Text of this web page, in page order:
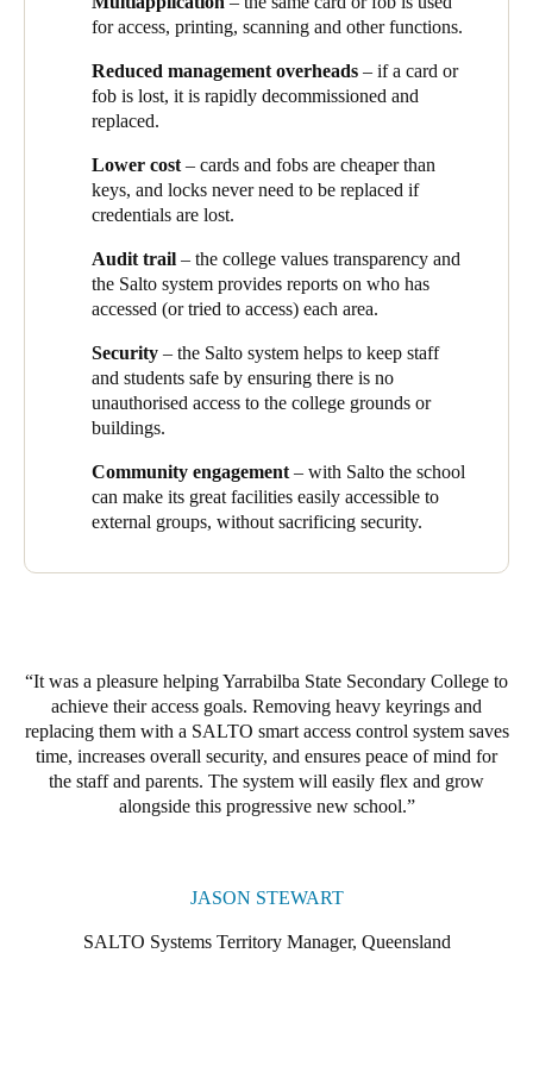
community basketball associations, so they also wanted a way to
of the campus.
rapidly decommissioned to ensure there are no breaches of
security. Programming a replacement is cheap, fast and easy,
making the system much more convenient for users.
The access cards and fobs can be programmed for other
functions too – such as releasing printing, and using scanners
and photocopiers, so that staff only need a single credential.
The Salto system also provides audit reports so that the school
can easily see who has accessed (or tried to access) which areas.
As a progressive and modern college, Yarrabilba is delighted that
they have been able to harness Salto’s innovative leading-edge
technology to keep their school secure and make life easier for
their busy staff. Janelle says they’re keen to continue their EAC
journey, with plans to fit Salto locks to more of the internal doors
within the college.
“Our staff love the Salto system and
particularly using the fobs, which really simplifies their working
day. We want to extend the system and continue to use this great
technology to make our staff’s lives easier.”
for access, printing, scanning and other functions.
Reduced management overheads – if a card or
fob is lost, it is rapidly decommissioned and
replaced.
Lower cost – cards and fobs are cheaper than
keys, and locks never need to be replaced if
credentials are lost.
Audit trail – the college values transparency and
the Salto system provides reports on who has
accessed (or tried to access) each area.
Security – the Salto system helps to keep staff
and students safe by ensuring there is no
unauthorised access to the college grounds or
buildings.
Community engagement – with Salto the school
can make its great facilities easily accessible to
external groups, without sacrificing security.
It was a pleasure helping Yarrabilba State Secondary College to
achieve their access goals. Removing heavy keyrings and
replacing them with a SALTO smart access control system saves
time, increases overall security, and ensures peace of mind for
the staff and parents. The system will easily flex and grow
alongside this progressive new school.
JASON STEWART
SALTO Systems Territory Manager, Queensland